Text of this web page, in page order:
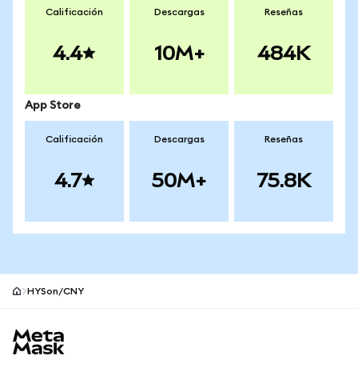
Calificación
4.4
Descargas
10M+
Reseñas
484K
App Store
Calificación
4.7
Descargas
50M+
Reseñas
75.8K
HYSon/CNY